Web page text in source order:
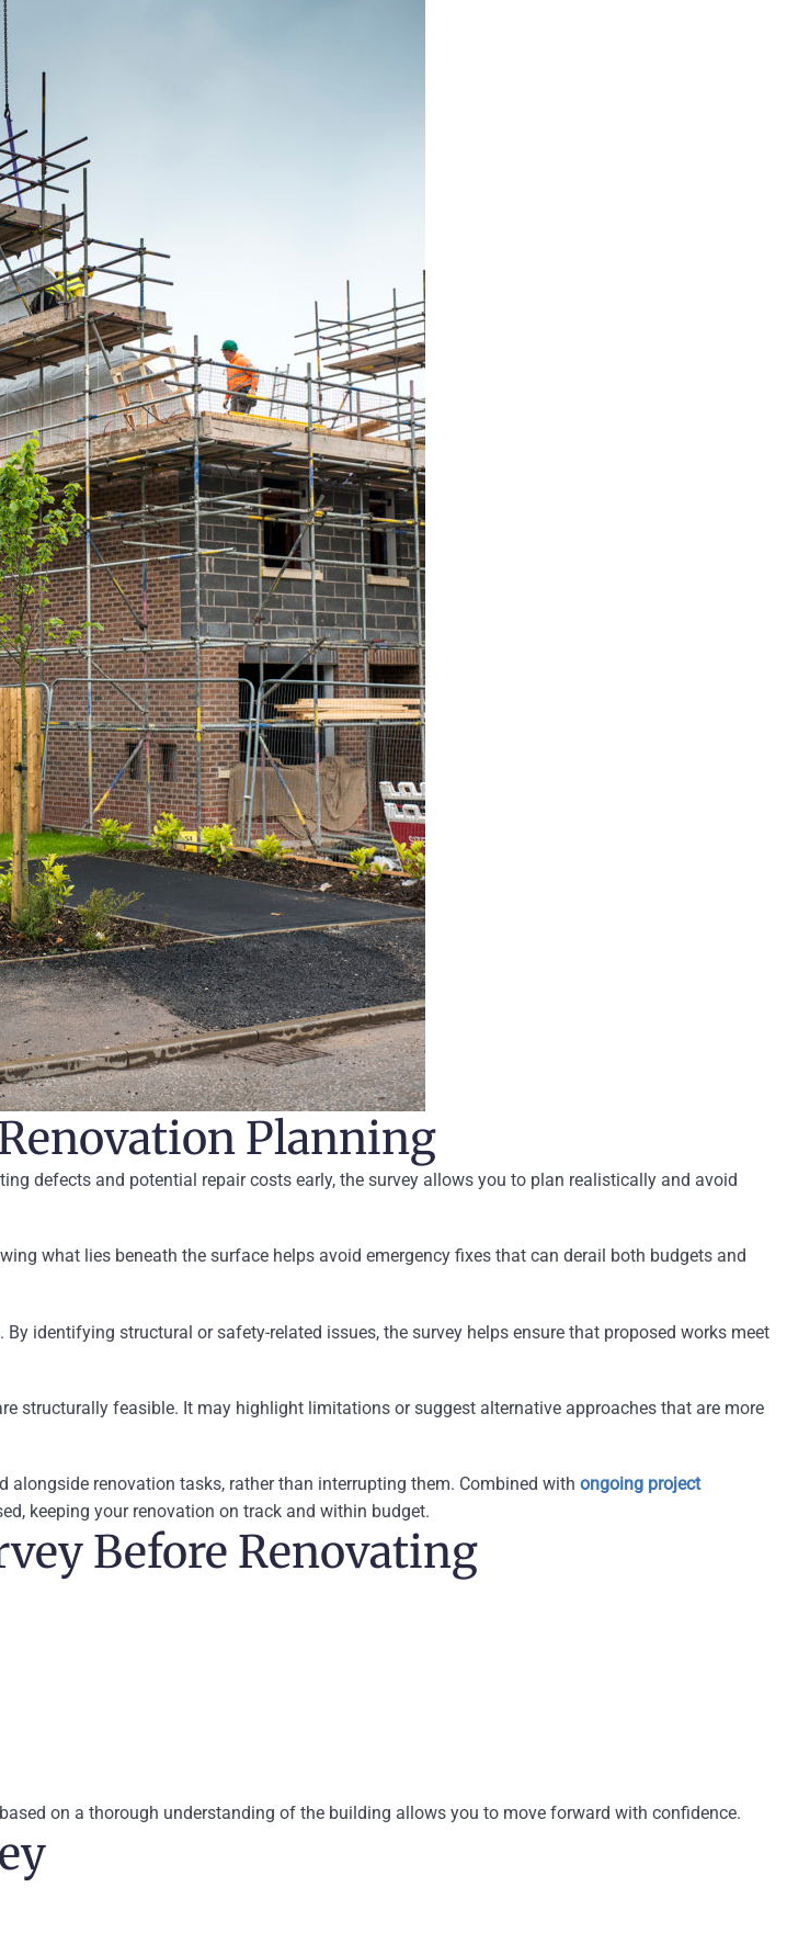
Planning
defects and potential repair costs early, the survey allows you to plan realistically and avoid
what lies beneath the surface helps avoid emergency fixes that can derail both budgets and
By identifying structural or safety-related issues, the survey helps ensure that proposed works meet
structurally feasible. It may highlight limitations or suggest alternative approaches that are more
renovation tasks, rather than interrupting them. Combined with ongoing project
keeping your renovation on track and within budget.
Before Renovating
on a thorough understanding of the building allows you to move forward with confidence.